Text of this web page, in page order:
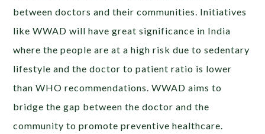
between doctors and their communities. Initiatives
like WWAD will have great significance in India
where the people are at a high risk due to sedentary
lifestyle and the doctor to patient ratio is lower
than WHO recommendations. WWAD aims to
bridge the gap between the doctor and the
community to promote preventive healthcare.